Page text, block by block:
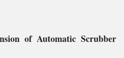
of Automatic Scrubber